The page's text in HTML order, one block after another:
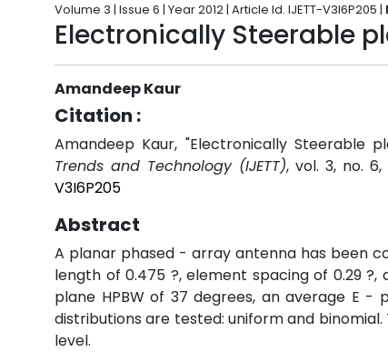
Volume 3 | Issue 6 | Year 2012 | Article Id. IJETT-V3I6P205 |
Electronically Steerable
Amandeep Kaur
Citation :
Amandeep Kaur, "Electronically Steerable
Trends and Technology (IJETT), vol. 3, no. 6,
V3I6P205
Abstract
A planar phased - array antenna has been
length of 0.475 ?, element spacing of 0.29
plane HPBW of 37 degrees, an average E -
distributions are tested: uniform and
level.